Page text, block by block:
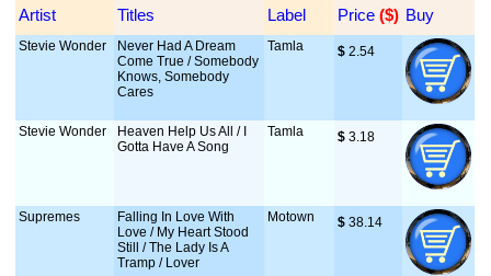
Artist Titles Label Price ($) Buy
Stevie Wonder
Never Had A Dream
Come True / Somebody
Knows, Somebody
Cares
Tamla $ 2.54
Stevie Wonder
Heaven Help Us All / I
Gotta Have A Song
Tamla $ 3.18
Supremes
Falling In Love With
Love / My Heart Stood
Still / The Lady Is A
Tramp / Lover
Motown $ 38.14